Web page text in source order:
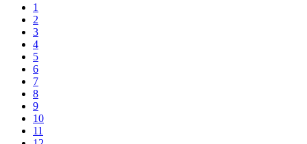
1
2
3
4
5
6
7
8
9
10
11